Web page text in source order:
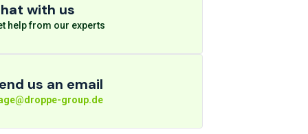
with us
help from our experts
us an email
group.de